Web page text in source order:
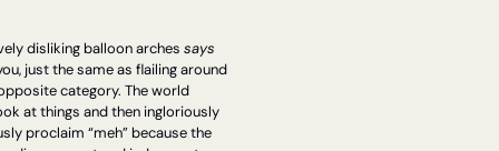
disliking balloon arches says
just the same as flailing around
category. The world
at things and then ingloriously
proclaim “meh” because the